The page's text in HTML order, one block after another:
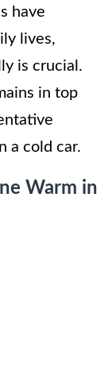
have
lives,
is crucial.
in top
a cold car.
Warm in